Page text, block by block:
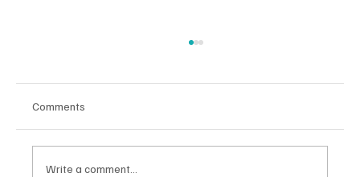
Comments
Write a comment...